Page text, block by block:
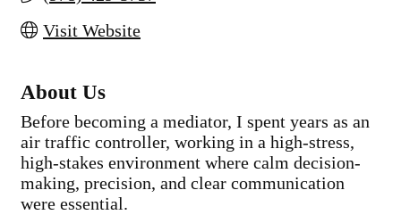
Visit Website
About Us
Before becoming a mediator, I spent years as an
air traffic controller, working in a high-stress,
high-stakes environment where calm decision-
making, precision, and clear communication
were essential.